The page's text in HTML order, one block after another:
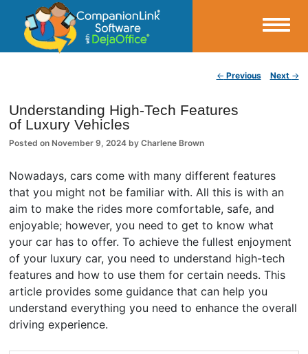
CompanionLink Blog
← Previous Next →
Understanding High-Tech Features
of Luxury Vehicles
Posted on November 9, 2024 byCharlene Brown
Nowadays, cars come with many different features
that you might not be familiar with. All this is with an
aim to make the rides more comfortable, safe, and
enjoyable; however, you need to get to know what
your car has to offer. To achieve the fullest enjoyment
of your luxury car, you need to understand high-tech
features and how to use them for certain needs. This
article provides some guidance that can help you
understand everything you need to enhance the overall
driving experience.